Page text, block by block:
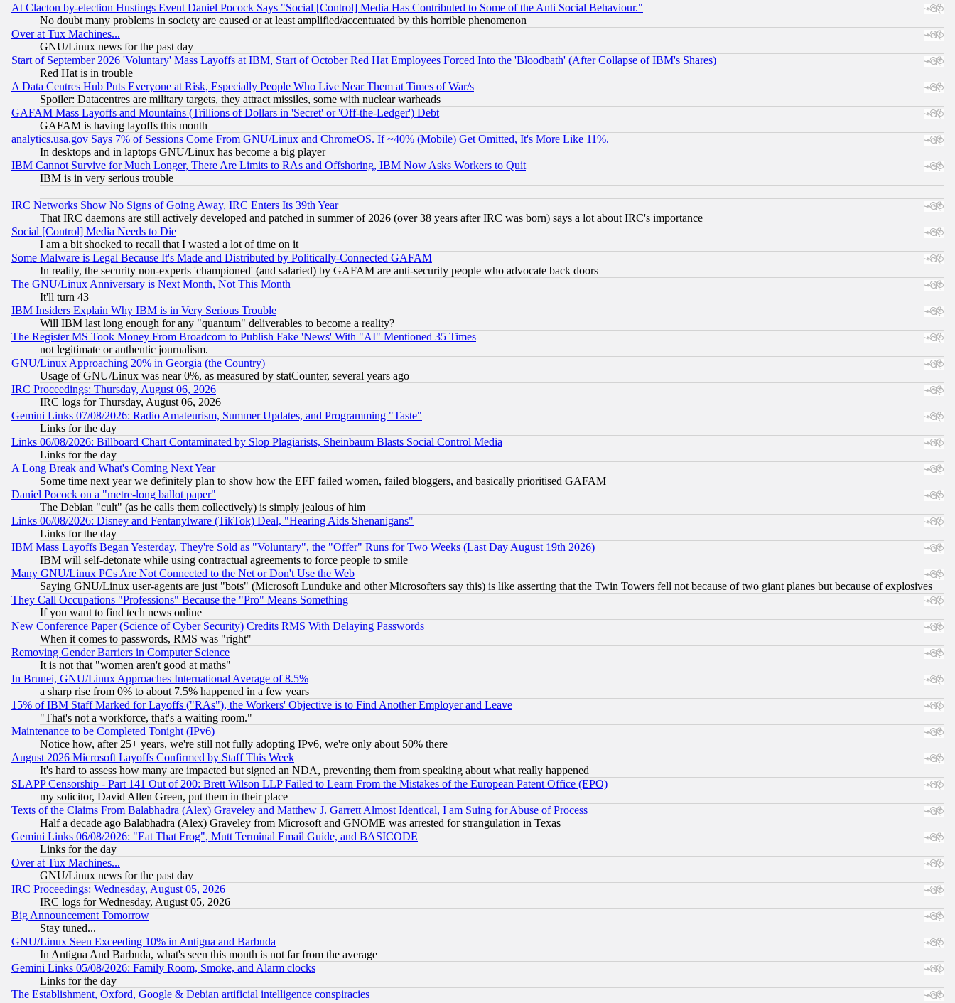
At Clacton by-election Hustings Event Daniel Pocock Says "Social [Control] Media Has Contributed to Some of the Anti Social Behaviour."
No doubt many problems in society are caused or at least amplified/accentuated by this horrible phenomenon
Over at Tux Machines...
GNU/Linux news for the past day
Start of September 2026 'Voluntary' Mass Layoffs at IBM, Start of October Red Hat Employees Forced Into the 'Bloodbath' (After Collapse of IBM's Shares)
Red Hat is in trouble
A Data Centres Hub Puts Everyone at Risk, Especially People Who Live Near Them at Times of War/s
Spoiler: Datacentres are military targets, they attract missiles, some with nuclear warheads
GAFAM Mass Layoffs and Mountains (Trillions of Dollars in 'Secret' or 'Off-the-Ledger') Debt
GAFAM is having layoffs this month
analytics.usa.gov Says 7% of Sessions Come From GNU/Linux and ChromeOS. If ~40% (Mobile) Get Omitted, It's More Like 11%.
In desktops and in laptops GNU/Linux has become a big player
IBM Cannot Survive for Much Longer, There Are Limits to RAs and Offshoring, IBM Now Asks Workers to Quit
IBM is in very serious trouble
IRC Networks Show No Signs of Going Away, IRC Enters Its 39th Year
That IRC daemons are still actively developed and patched in summer of 2026 (over 38 years after IRC was born) says a lot about IRC's importance
Social [Control] Media Needs to Die
I am a bit shocked to recall that I wasted a lot of time on it
Some Malware is Legal Because It's Made and Distributed by Politically-Connected GAFAM
In reality, the security non-experts 'championed' (and salaried) by GAFAM are anti-security people who advocate back doors
The GNU/Linux Anniversary is Next Month, Not This Month
It'll turn 43
IBM Insiders Explain Why IBM is in Very Serious Trouble
Will IBM last long enough for any "quantum" deliverables to become a reality?
The Register MS Took Money From Broadcom to Publish Fake 'News' With "AI" Mentioned 35 Times
not legitimate or authentic journalism.
GNU/Linux Approaching 20% in Georgia (the Country)
Usage of GNU/Linux was near 0%, as measured by statCounter, several years ago
IRC Proceedings: Thursday, August 06, 2026
IRC logs for Thursday, August 06, 2026
Gemini Links 07/08/2026: Radio Amateurism, Summer Updates, and Programming "Taste"
Links for the day
Links 06/08/2026: Billboard Chart Contaminated by Slop Plagiarists, Sheinbaum Blasts Social Control Media
Links for the day
A Long Break and What's Coming Next Year
Some time next year we definitely plan to show how the EFF failed women, failed bloggers, and basically prioritised GAFAM
Daniel Pocock on a "metre-long ballot paper"
The Debian "cult" (as he calls them collectively) is simply jealous of him
Links 06/08/2026: Disney and Fentanylware (TikTok) Deal, "Hearing Aids Shenanigans"
Links for the day
IBM Mass Layoffs Began Yesterday, They're Sold as "Voluntary", the "Offer" Runs for Two Weeks (Last Day August 19th 2026)
IBM will self-detonate while using contractual agreements to force people to smile
Many GNU/Linux PCs Are Not Connected to the Net or Don't Use the Web
Saying GNU/Linux user-agents are just "bots" (Microsoft Lunduke and other Microsofters say this) is like asserting that the Twin Towers fell not because of two giant planes but because of explosives
They Call Occupations "Professions" Because the "Pro" Means Something
If you want to find tech news online
New Conference Paper (Science of Cyber Security) Credits RMS With Delaying Passwords
When it comes to passwords, RMS was "right"
Removing Gender Barriers in Computer Science
It is not that "women aren't good at maths"
In Brunei, GNU/Linux Approaches International Average of 8.5%
a sharp rise from 0% to about 7.5% happened in a few years
15% of IBM Staff Marked for Layoffs ("RAs"), the Workers' Objective is to Find Another Employer and Leave
"That's not a workforce, that's a waiting room."
Maintenance to be Completed Tonight (IPv6)
Notice how, after 25+ years, we're still not fully adopting IPv6, we're only about 50% there
August 2026 Microsoft Layoffs Confirmed by Staff This Week
It's hard to assess how many are impacted but signed an NDA, preventing them from speaking about what really happened
SLAPP Censorship - Part 141 Out of 200: Brett Wilson LLP Failed to Learn From the Mistakes of the European Patent Office (EPO)
my solicitor, David Allen Green, put them in their place
Texts of the Claims From Balabhadra (Alex) Graveley and Matthew J. Garrett Almost Identical, I am Suing for Abuse of Process
Half a decade ago Balabhadra (Alex) Graveley from Microsoft and GNOME was arrested for strangulation in Texas
Gemini Links 06/08/2026: "Eat That Frog", Mutt Terminal Email Guide, and BASICODE
Links for the day
Over at Tux Machines...
GNU/Linux news for the past day
IRC Proceedings: Wednesday, August 05, 2026
IRC logs for Wednesday, August 05, 2026
Big Announcement Tomorrow
Stay tuned...
GNU/Linux Seen Exceeding 10% in Antigua and Barbuda
In Antigua And Barbuda, what's seen this month is not far from the average
Gemini Links 05/08/2026: Family Room, Smoke, and Alarm clocks
Links for the day
The Establishment, Oxford, Google & Debian artificial intelligence conspiracies